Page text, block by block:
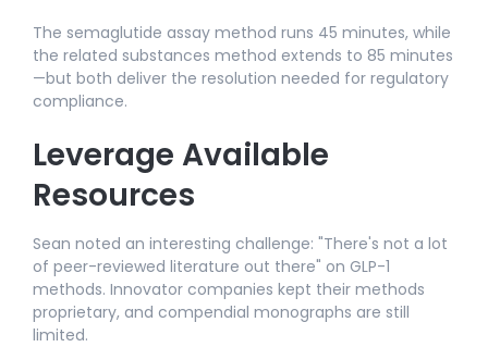
The semaglutide assay method runs 45 minutes, while
the related substances method extends to 85 minutes
—but both deliver the resolution needed for regulatory
compliance.
Leverage Available
Resources
Sean noted an interesting challenge: "There's not a lot
of peer-reviewed literature out there" on GLP-1
methods. Innovator companies kept their methods
proprietary, and compendial monographs are still
limited.​